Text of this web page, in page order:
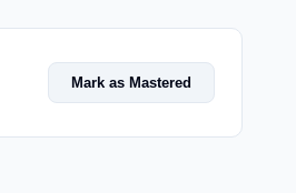
Mark as Mastered